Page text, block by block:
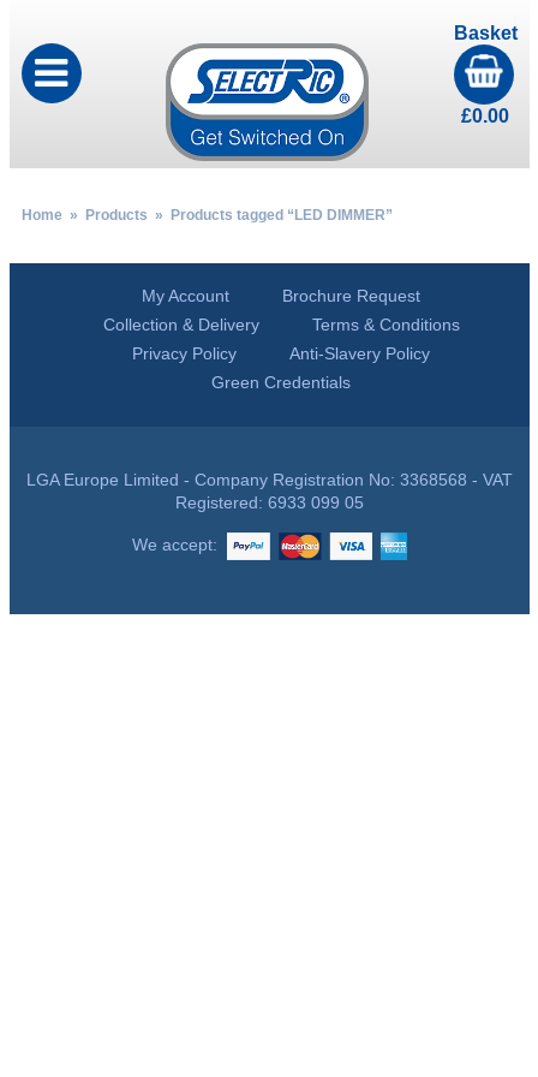
Basket
£0.00
Home» Products » Products tagged “LED DIMMER”
My Account
Brochure Request
Collection & Delivery
Terms & Conditions
Privacy Policy
Anti-Slavery Policy
Green Credentials
LGA Europe Limited - Company Registration No: 3368568 - VAT
Registered: 6933 099 05
We accept: